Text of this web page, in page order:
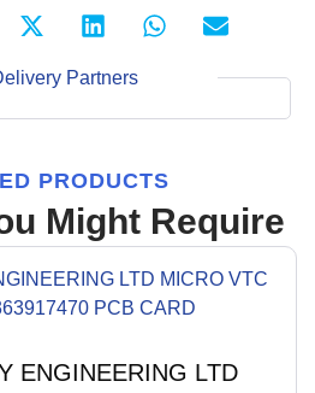
Partners
PRODUCTS
Might Require
ENGINEERING LTD